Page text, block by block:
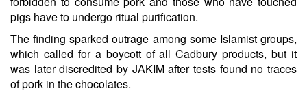
pigs have to undergo ritual purification.
The finding sparked outrage among some Islamist groups,
which called for a boycott of all Cadbury products, but it
was later discredited by JAKIM after tests found no traces
of pork in the chocolates.